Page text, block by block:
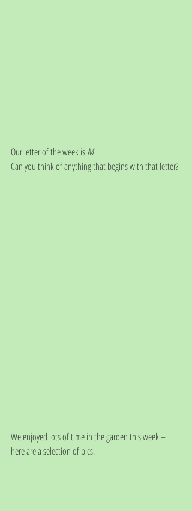
Our letter of the week is M
Can you think of anything that begins with that letter?
We enjoyed lots of time in the garden this week –
here are a selection of pics.